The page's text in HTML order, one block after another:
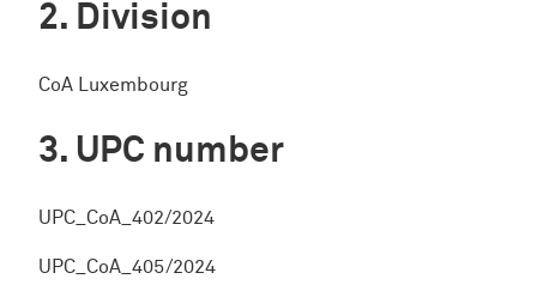
Division
CoA Luxembourg
UPC number
UPC_CoA_402/2024
UPC_CoA_405/2024